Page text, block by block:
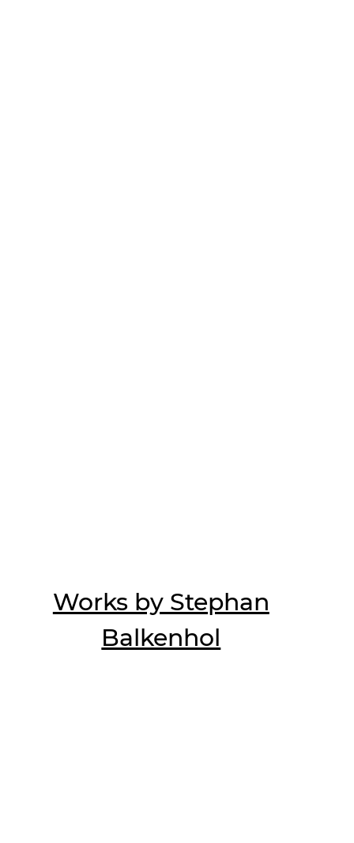
Works by Stephan
Balkenhol